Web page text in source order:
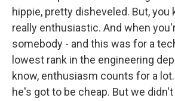
hippie, pretty disheveled. But, you
really enthusiastic. And when
somebody - and this was for a
lowest rank in the engineering
know, enthusiasm counts for a lot.
he's got to be cheap. But we